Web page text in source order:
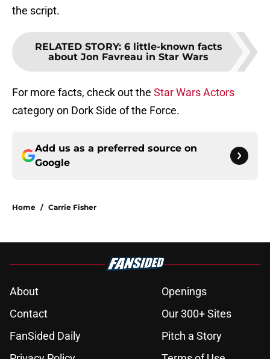
the script.
RELATED STORY: 6 little-known facts
about Jon Favreau in Star Wars
For more facts, check out the Star Wars Actors
category on Dork Side of the Force.
Add us as a preferred source on
Google
Home / Carrie Fisher
About
Openings
Contact
Our 300+ Sites
FanSided Daily
Pitch a Story